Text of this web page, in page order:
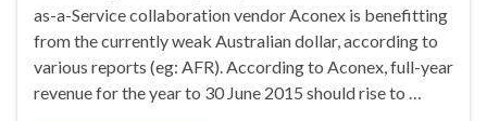
as-a-Service collaboration vendor Aconex is benefitting
from the currently weak Australian dollar, according to
various reports (eg: AFR). According to Aconex, full-year
revenue for the year to 30 June 2015 should rise to …